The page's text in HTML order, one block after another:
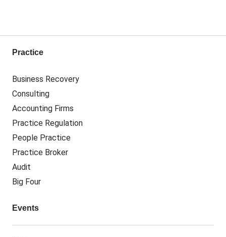
Practice
Business Recovery
Consulting
Accounting Firms
Practice Regulation
People Practice
Practice Broker
Audit
Big Four
Events